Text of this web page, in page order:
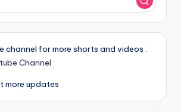
channel for more shorts and videos :
Channel
more updates